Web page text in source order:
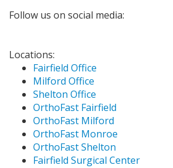
Follow us on social media:
Locations:
Fairfield Office
Milford Office
Shelton Office
OrthoFast Fairfield
OrthoFast Milford
OrthoFast Monroe
OrthoFast Shelton
Fairfield Surgical Center